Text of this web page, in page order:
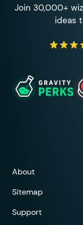
Join 30,000+
ideas
About
Sitemap
Support